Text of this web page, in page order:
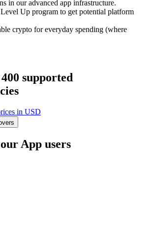
in our advanced app infrastructure.
Up program to get potential platform
crypto for everyday spending (where
supported
in USD
App users